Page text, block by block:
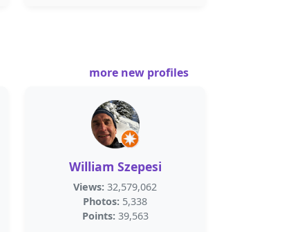
more new profiles
William Szepesi
Views: 32,579,062
Photos: 5,338
Points: 39,563